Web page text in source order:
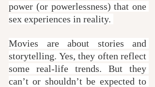
power (or powerlessness) that one
sex experiences in reality.
Movies are about stories and
storytelling. Yes, they often reflect
some real-life trends. But they
can’t or shouldn’t be expected to